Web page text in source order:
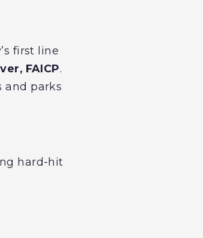
first line
FAICP.
and parks
hard-hit